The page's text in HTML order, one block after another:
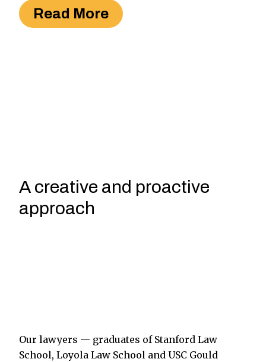
Read More
A creative and proactive
approach
Our lawyers — graduates of Stanford Law
School, Loyola Law School and USC Gould